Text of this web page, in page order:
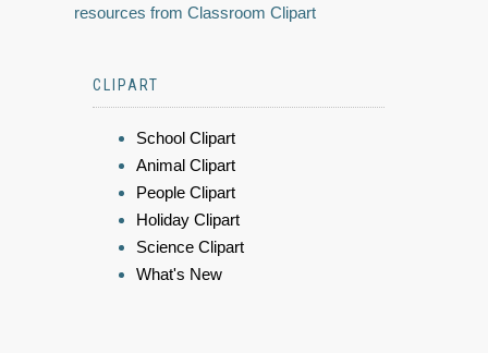
resources from Classroom Clipart
CLIPART
School Clipart
Animal Clipart
People Clipart
Holiday Clipart
Science Clipart
What's New